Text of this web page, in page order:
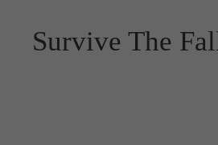
Survive The